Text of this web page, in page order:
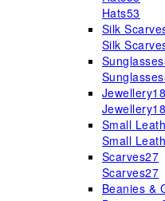
Hats53
Silk
Silk
Sunglasses
Sunglasses
Jewellery18
Jewellery18
Small
Small
Scarves27
Scarves27
Beanies &